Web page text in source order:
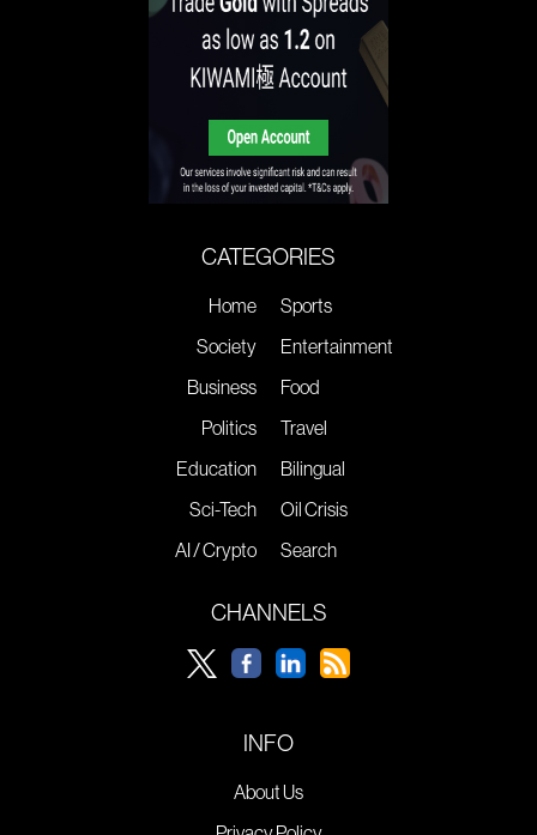
CATEGORIES
Home
Society
Business
Politics
Education
Sci-Tech
AI / Crypto
Sports
Entertainment
Food
Travel
Bilingual
Oil Crisis
Search
CHANNELS
INFO
About Us